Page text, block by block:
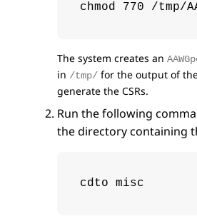
chmod 770 /tmp/
The system creates an
in /tmp/ for the output of
generate the CSRs.
Run the following
the directory containing
cdto misc